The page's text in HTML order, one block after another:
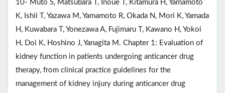
10- Muto S, Matsubara T, Inoue T, Kitamura H, Yamamoto
K, Ishii T, Yazawa M, Yamamoto R, Okada N, Mori K, Yamada
H, Kuwabara T, Yonezawa A, Fujimaru T, Kawano H, Yokoi
H, Doi K, Hoshino J, Yanagita M. Chapter 1: Evaluation of
kidney function in patients undergoing anticancer drug
therapy, from clinical practice guidelines for the
management of kidney injury during anticancer drug